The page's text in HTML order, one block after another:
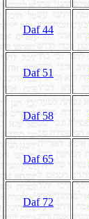
Daf 44
Daf 51
Daf 58
Daf 65
Daf 72